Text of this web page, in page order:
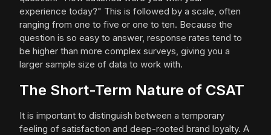
experience today?" This is followed by a scale, often
ranging from one to five or one to ten. Because the
question is so easy to answer, response rates tend to
be higher than more complex surveys, giving you a
larger sample size of data to work with.
The Short-Term Nature of CSAT
It is important to distinguish between a temporary
feeling of satisfaction and deep-rooted brand loyalty. A